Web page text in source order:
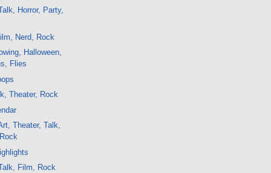
Horror, Party,
Nerd, Rock
Halloween,
Flies
Theater, Rock
Theater, Talk,
Film, Rock